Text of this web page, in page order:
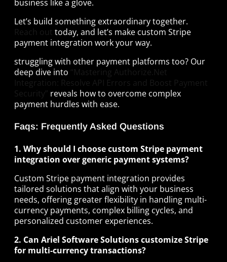
business like a glove.
Let’s build something extraordinary together.
Reach out today, and let’s make custom Stripe
payment integration work your way.
struggling with other payment platforms too? Our
deep dive into “Mastering Authorize.Net
Integration: Resolve API Errors and Boost Payment
Security” reveals how to overcome complex
payment hurdles with ease.
Faqs: Frequently Asked Questions
1. Why should I choose custom Stripe payment
integration over generic payment systems?
Custom Stripe payment integration provides
tailored solutions that align with your business
needs, offering greater flexibility in handling multi-
currency payments, complex billing cycles, and
personalized customer experiences.
2. Can Ariel Software Solutions customize Stripe
for multi-currency transactions?